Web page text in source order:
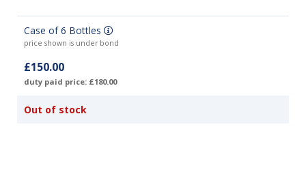
Case of 6 Bottles
price shown is under bond
£150.00
duty paid price: £180.00
Out of stock